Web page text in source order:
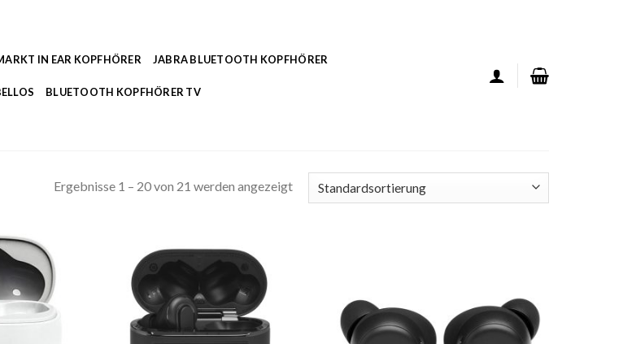
IN EAR KOPFHÖRER JABRA BLUETOOTH KOPFHÖRER
BLUETOOTH KOPFHÖRER TV
Ergebnisse 1 – 20 von 21 werden angezeigt